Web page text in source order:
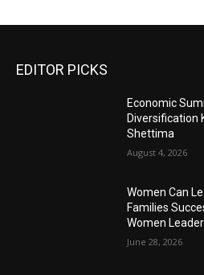
EDITOR PICKS
Economic
Diversification
Shettima
August 4, 2026
Women Can
Families
Women Leader
June 28, 2026